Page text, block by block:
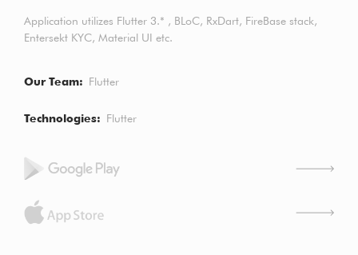
Application utilizes Flutter 3.* , BLoC, RxDart, FireBase stack,
Entersekt KYC, Material UI etc.
Our Team Flutter
Technologies Flutter